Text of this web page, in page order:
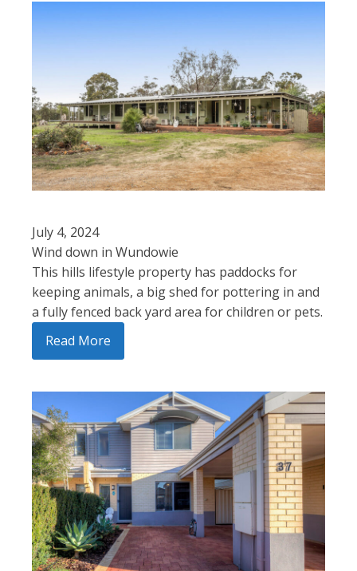
July 4, 2024
Wind down in Wundowie
This hills lifestyle property has paddocks for
keeping animals, a big shed for pottering in and
a fully fenced back yard area for children or pets.
Read More